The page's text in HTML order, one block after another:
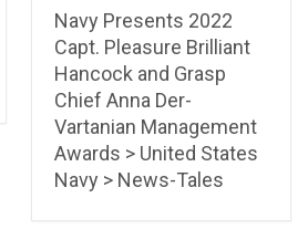
Navy Presents 2022
Capt. Pleasure Brilliant
Hancock and Grasp
Chief Anna Der-
Vartanian Management
Awards > United States
Navy > News-Tales